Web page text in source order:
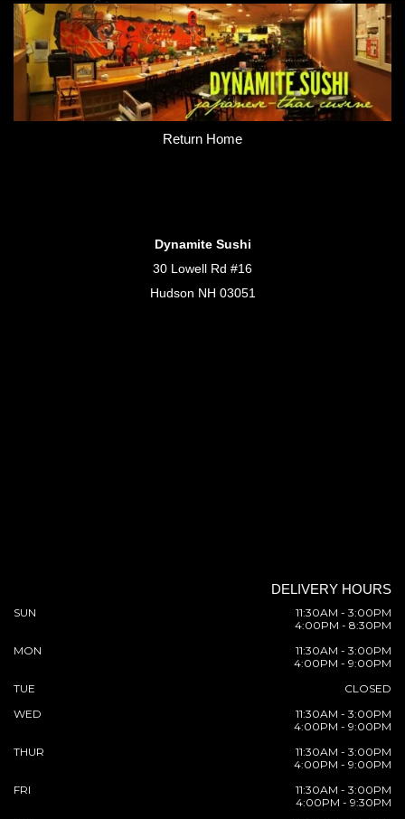
Return Home
Dynamite Sushi
30 Lowell Rd #16
Hudson NH 03051
DELIVERY HOURS
SUN
11:30AM - 3:00PM
4:00PM - 8:30PM
MON
11:30AM - 3:00PM
4:00PM - 9:00PM
TUE
CLOSED
WED
11:30AM - 3:00PM
4:00PM - 9:00PM
THUR
11:30AM - 3:00PM
4:00PM - 9:00PM
FRI
11:30AM - 3:00PM
4:00PM - 9:30PM